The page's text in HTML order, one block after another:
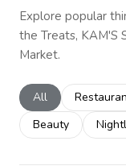
Explore popular
the Treats, KAM'S
Market.
Search
All Search
Search
Beauty